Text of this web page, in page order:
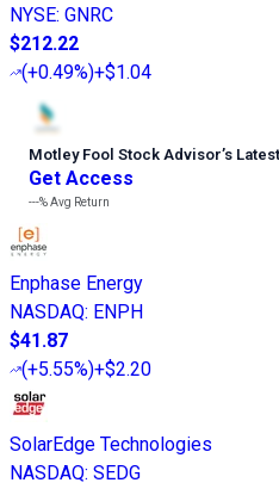
NYSE: GNRC
$212.22
(+0.49%)+$1.04
Motley Fool Stock Advisor’s
Get Access
---%Avg Return
Enphase Energy
NASDAQ: ENPH
$41.87
(+5.55%)+$2.20
SolarEdge Technologies
NASDAQ: SEDG